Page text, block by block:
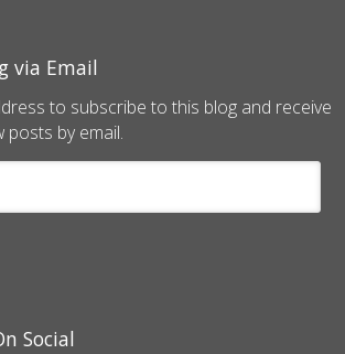
via Email
to subscribe to this blog and receive
by email.
Social